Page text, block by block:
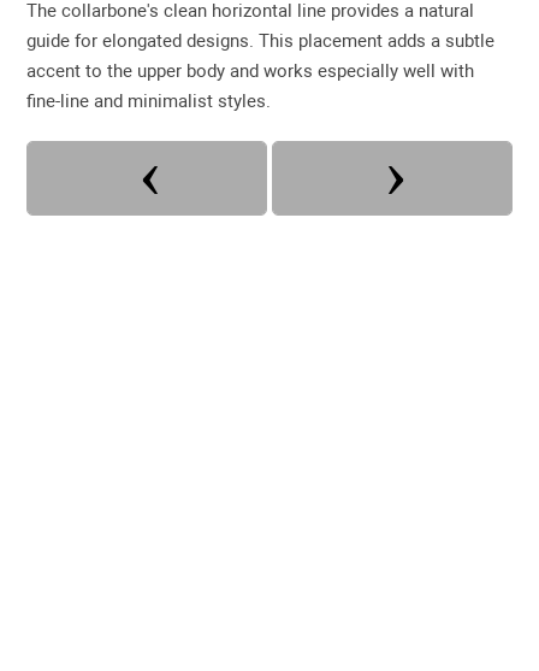
The collarbone's clean horizontal line provides a natural
guide for elongated designs. This placement adds a subtle
accent to the upper body and works especially well with
fine-line and minimalist styles.